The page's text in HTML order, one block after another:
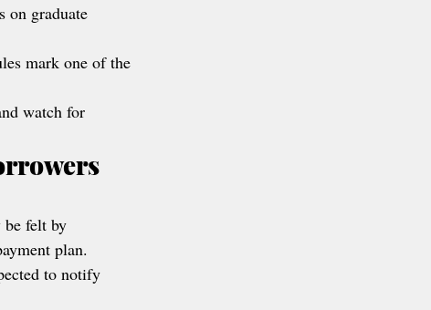
on graduate
mark one of the
watch for
felt by
plan.
to notify